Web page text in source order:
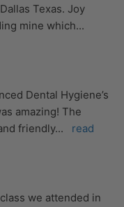
Texas. Joy
mine which
Dental Hygiene’s
amazing! The
friendly...
read
we attended in